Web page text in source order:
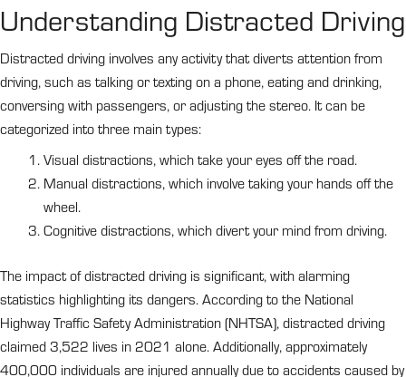
Understanding Distracted Driving
Distracted driving involves any activity that diverts attention from
driving, such as talking or texting on a phone, eating and drinking,
conversing with passengers, or adjusting the stereo. It can be
categorized into three main types:
Visual distractions, which take your eyes off the road.
Manual distractions, which involve taking your hands off the
wheel.
Cognitive distractions, which divert your mind from driving.
The impact of distracted driving is significant, with alarming
statistics highlighting its dangers. According to the National
Highway Traffic Safety Administration (NHTSA), distracted driving
claimed 3,522 lives in 2021 alone. Additionally, approximately
400,000 individuals are injured annually due to accidents caused by